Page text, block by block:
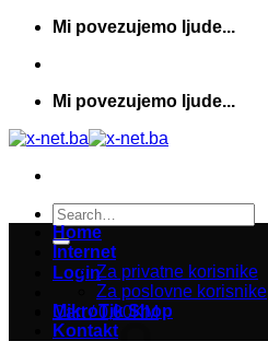
Skip
content
Mi povezujemo ljude...
Mi povezujemo ljude...
Search
for:
Login
Cart /0,00KM
Home
Internet
Za privatne korisnike
Za poslovne korisnike
MikroTik Shop
Kontakt